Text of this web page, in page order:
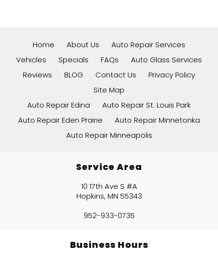
Home About Us
Auto Repair Services
Vehicles
Specials FAQs
Auto Glass Services
Reviews
BLOG Contact Us
Privacy Policy
Site Map
Auto Repair Edina
Auto Repair St. Louis Park
Auto Repair Eden Prairie
Auto Repair Minnetonka
Auto Repair Minneapolis
Service Area
10 17th Ave S #A
Hopkins, MN 55343
952-933-0735
Business Hours